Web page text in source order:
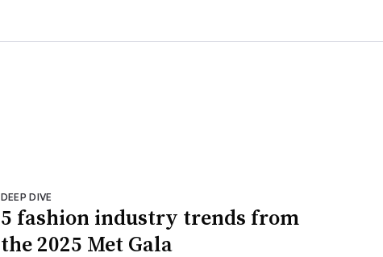
DEEP DIVE
5 fashion industry trends from
the 2025 Met Gala